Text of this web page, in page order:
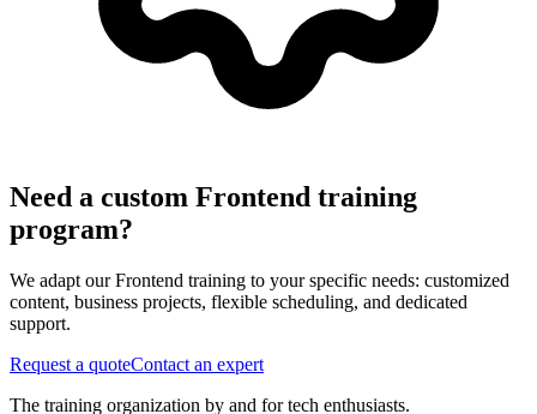
Need a custom Frontend training
program?
We adapt our Frontend training to your specific needs: customized
content, business projects, flexible scheduling, and dedicated
support.
Request a quoteContact an expert
The training organization by and for tech enthusiasts.